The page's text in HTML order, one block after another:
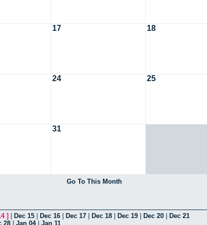
17 18
24 25
31
Go To This Month
] Dec 15 Dec 16 Dec 17 Dec 18 Dec 19 Dec 20
Dec 21
28 Jan 04| Jan 11